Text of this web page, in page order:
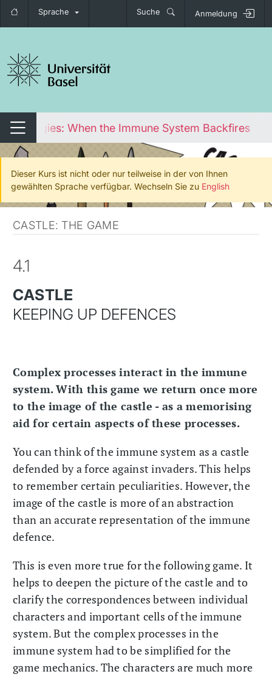
Sprache Suche Anmeldung
umschalten
Navigation umschalten
Allergies: When the Immune System Backfires
Dieser Kurs ist nicht oder nur teilweise in der von Ihnen
gewählten Sprache verfügbar. Wechseln Sie zu English
CASTLE: THE GAME
4.1
CASTLE
KEEPING UP DEFENCES
Complex processes interact in the immune
system. With this game we return once more
to the image of the castle - as a memorising
aid for certain aspects of these processes.
You can think of the immune system as a castle
defended by a force against invaders. This helps
to remember certain peculiarities. However, the
image of the castle is more of an abstraction
than an accurate representation of the immune
defence.
This is even more true for the following game. It
helps to deepen the picture of the castle and to
clarify the correspondences between individual
characters and important cells of the immune
system. But the complex processes in the
immune system had to be simplified for the
game mechanics. The characters are much more